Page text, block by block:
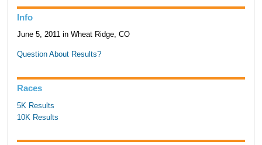
Info
June 5, 2011 in Wheat Ridge, CO
Question About Results?
Races
5K Results
10K Results